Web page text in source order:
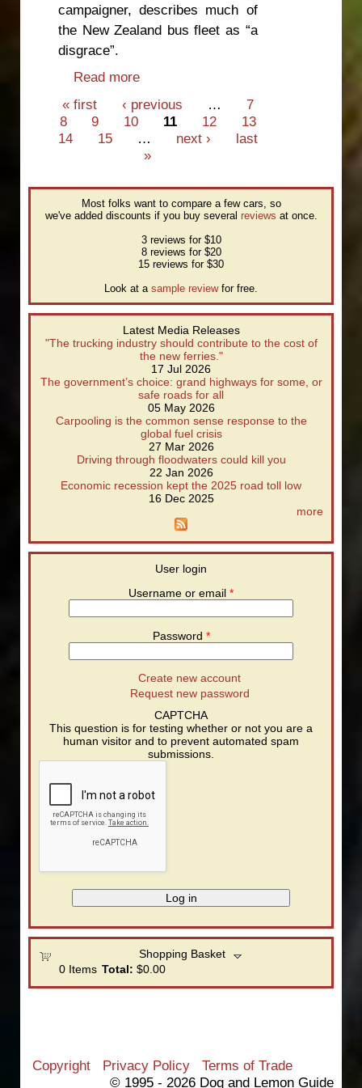
campaigner, describes much of
the New Zealand bus fleet as “a
disgrace”.
Read more
Pages
« first ‹ previous …
7
8
9 10 11 12
13
14
15 … next ›
last
»
Most folks want to compare a few cars, so
we've added discounts if you buy several reviews at once.
3 reviews for $10
8 reviews for $20
15 reviews for $30
Look at a sample reviewfor free.
Latest Media Releases
"The trucking industry should contribute to the cost of
the new ferries."
17 Jul 2026
The government’s choice: grand highways for some, or
safe roads for all
05 May 2026
Carpooling is the common sense response to the
global fuel crisis
27 Mar 2026
Driving through floodwaters could kill you
22 Jan 2026
Economic recession kept the 2025 road toll low
16 Dec 2025
more
User login
Username or email *
Password *
Create new account
Request new password
CAPTCHA
This question is for testing whether or not you are a
human visitor and to prevent automated spam
submissions.
Shopping Basket
0Items Total: $0.00
Copyright Privacy Policy
Terms of Trade
© 1995 - 2026 Dog and Lemon Guide